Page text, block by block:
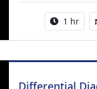
Activity
1 hr
Differential